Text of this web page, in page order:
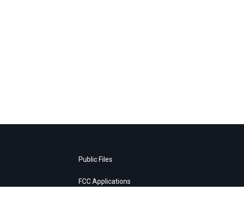
Public Files
FCC Applications